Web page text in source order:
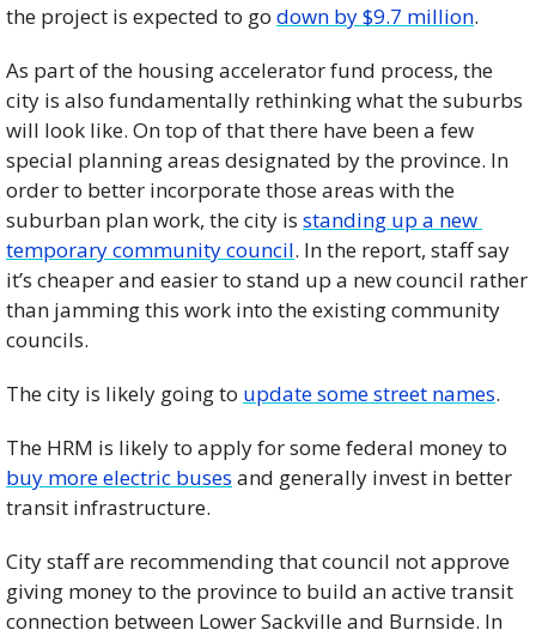
the project is expected to go down by $9.7 million.
As part of the housing accelerator fund process, the
city is also fundamentally rethinking what the suburbs
will look like. On top of that there have been a few
special planning areas designated by the province. In
order to better incorporate those areas with the
suburban plan work, the city is standing up a new
temporary community council. In the report, staff say
it’s cheaper and easier to stand up a new council rather
than jamming this work into the existing community
councils.
The city is likely going to update some street names.
buy more electric buses and generally invest in better
transit infrastructure.
City staff are recommending that council not approve
giving money to the province to build an active transit